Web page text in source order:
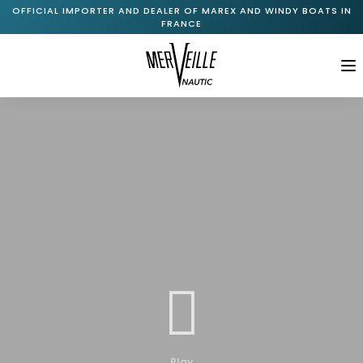
OFFICIAL IMPORTER AND DEALER OF MAREX AND WINDY BOATS IN
FRANCE
